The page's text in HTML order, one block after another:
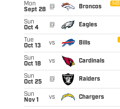
Mon
Sept 28
@ Broncos
Sun
Oct 4
@ Eagles
Tue
Oct 13
vs Bills
Sun
Oct 18
vs Cardinals
Sun
Oct 25
@ Raiders
Sun
Nov 1
vs Chargers